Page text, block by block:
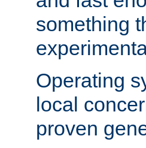
something
Operating
local
proven